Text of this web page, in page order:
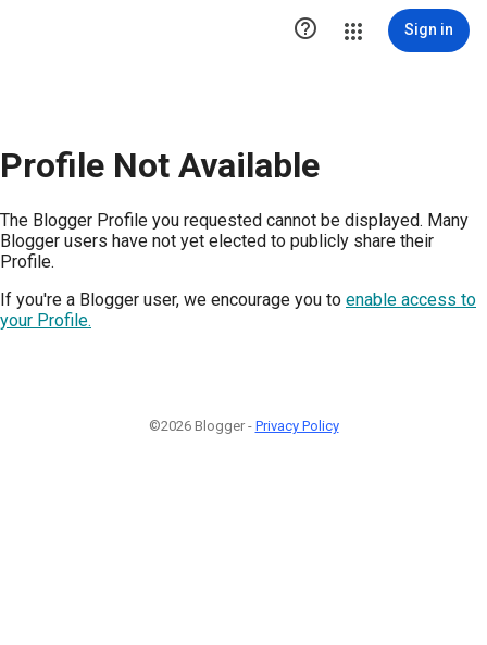
 Sign in
Profile Not Available
The Blogger Profile you requested cannot be displayed. Many
Blogger users have not yet elected to publicly share their
Profile.
If you're a Blogger user, we encourage you to enable access to
your Profile.
©2026 Blogger - Privacy Policy